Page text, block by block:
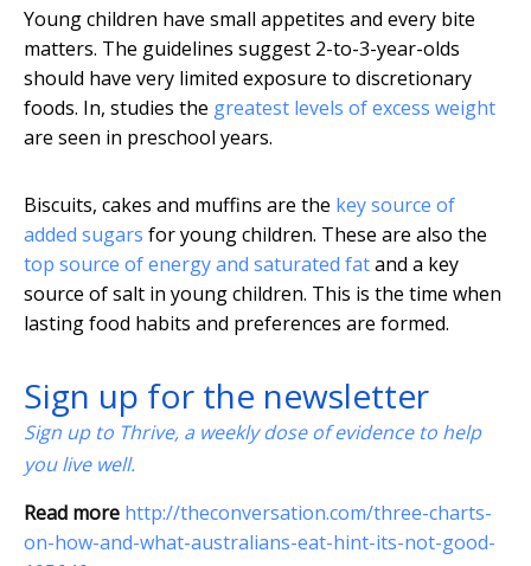
Young children have small appetites and every bite
matters. The guidelines suggest 2-to-3-year-olds
should have very limited exposure to discretionary
foods. In, studies the greatest levels of excess weight
are seen in preschool years.
Biscuits, cakes and muffins are the key source of
added sugars for young children. These are also the
top source of energy and saturated fatand a key
source of salt in young children. This is the time when
lasting food habits and preferences are formed.
Sign up for the newsletter
Sign up to Thrive, a weekly dose of evidence to help
you live well.
Read more http://theconversation.com/three-charts-
on-how-and-what-australians-eat-hint-its-not-good-